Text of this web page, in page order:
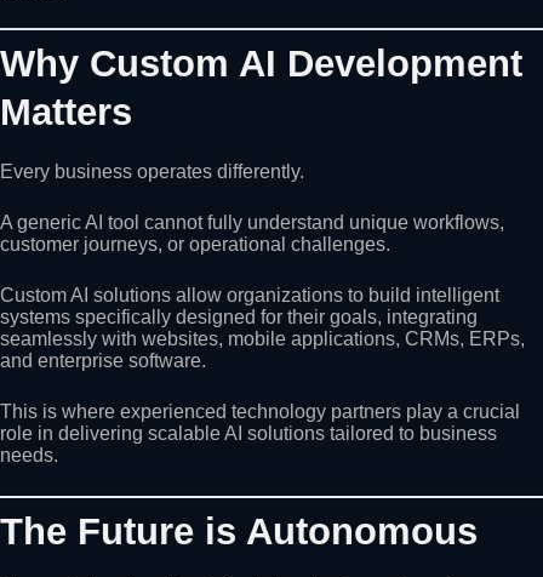
Why Custom AI Development
Matters
Every business operates differently.
A generic AI tool cannot fully understand unique workflows,
customer journeys, or operational challenges.
Custom AI solutions allow organizations to build intelligent
systems specifically designed for their goals, integrating
seamlessly with websites, mobile applications, CRMs, ERPs,
and enterprise software.
This is where experienced technology partners play a crucial
role in delivering scalable AI solutions tailored to business
needs.
The Future is Autonomous